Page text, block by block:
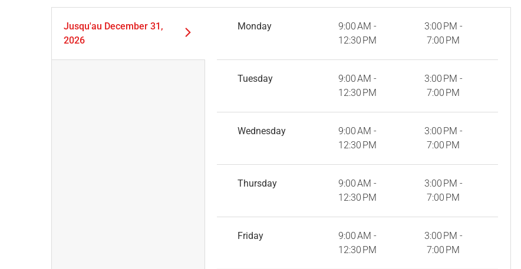
Jusqu'au December 31,
2026
Monday
9:00 AM -
12:30 PM
3:00 PM -
7:00 PM
Tuesday
9:00 AM -
12:30 PM
3:00 PM -
7:00 PM
Wednesday
9:00 AM -
12:30 PM
3:00 PM -
7:00 PM
Thursday
9:00 AM -
12:30 PM
3:00 PM -
7:00 PM
Friday
9:00 AM -
12:30 PM
3:00 PM -
7:00 PM